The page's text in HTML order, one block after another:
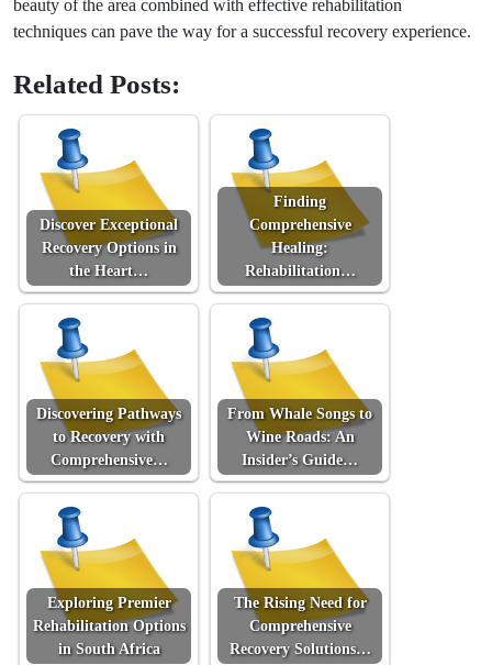
beauty of the area combined with effective rehabilitation
techniques can pave the way for a successful recovery experience.
Related Posts:
Discover Exceptional
Recovery Options in
the Heart…
Finding
Comprehensive
Healing:
Rehabilitation…
Discovering Pathways
to Recovery with
Comprehensive…
From Whale Songs to
Wine Roads: An
Insider’s Guide…
Exploring Premier
Rehabilitation Options
in South Africa
The Rising Need for
Comprehensive
Recovery Solutions…